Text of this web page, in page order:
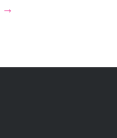
→